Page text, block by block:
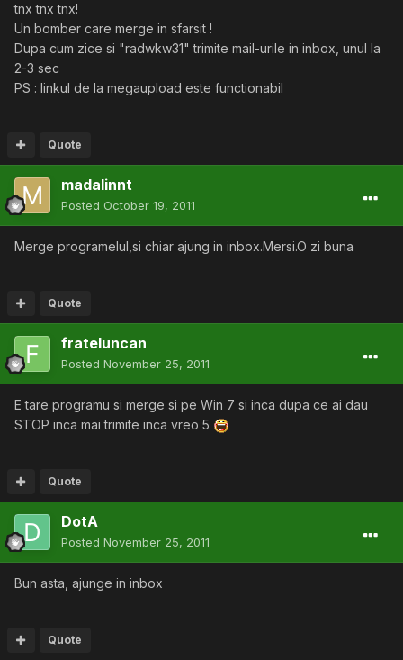
tnx tnx tnx!
Un bomber care merge in sfarsit !
Dupa cum zice si "radwkw31" trimite mail-urile in inbox, unul la
2-3 sec
PS : linkul de la megaupload este functionabil
Quote
madalinnt
Posted October 19, 2011
Merge programelul,si chiar ajung in inbox.Mersi.O zi buna
Quote
frateluncan
Posted November 25, 2011
E tare programu si merge si pe Win 7 si inca dupa ce ai dau
STOP inca mai trimite inca vreo 5
Quote
DotA
Posted November 25, 2011
Bun asta, ajunge in inbox
Quote